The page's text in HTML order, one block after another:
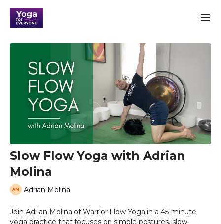
Slow Flow Yoga with Adrian
Molina
Adrian Molina
Join Adrian Molina of Warrior Flow Yoga in a 45-minute
yoga practice that focuses on simple postures, slow